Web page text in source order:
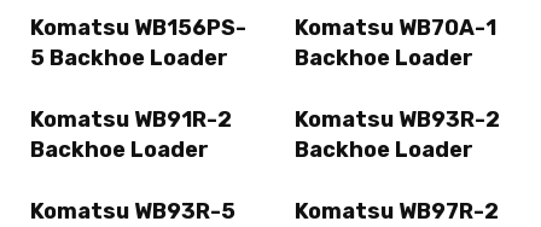
Komatsu WB156PS-
5 Backhoe Loader
Komatsu WB70A-1
Backhoe Loader
Komatsu WB91R-2
Backhoe Loader
Komatsu WB93R-2
Backhoe Loader
Komatsu WB93R-5
Komatsu WB97R-2